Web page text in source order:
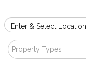
Enter & Select Location
Property Types